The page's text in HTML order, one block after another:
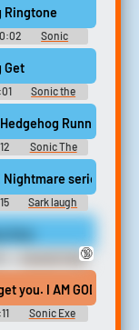
Ringtone
Sonic
Get
Sonic the
Soundboard
Running
Sonic The
Running
Nightmare series：
Sark laugh
Sounds Freak🔞
you. I AM GOD!
Sonic Exe